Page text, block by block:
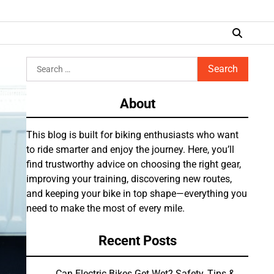
Search
for:
About
This blog is built for biking enthusiasts who want
to ride smarter and enjoy the journey. Here, you’ll
find trustworthy advice on choosing the right gear,
improving your training, discovering new routes,
and keeping your bike in top shape—everything you
need to make the most of every mile.
Recent Posts